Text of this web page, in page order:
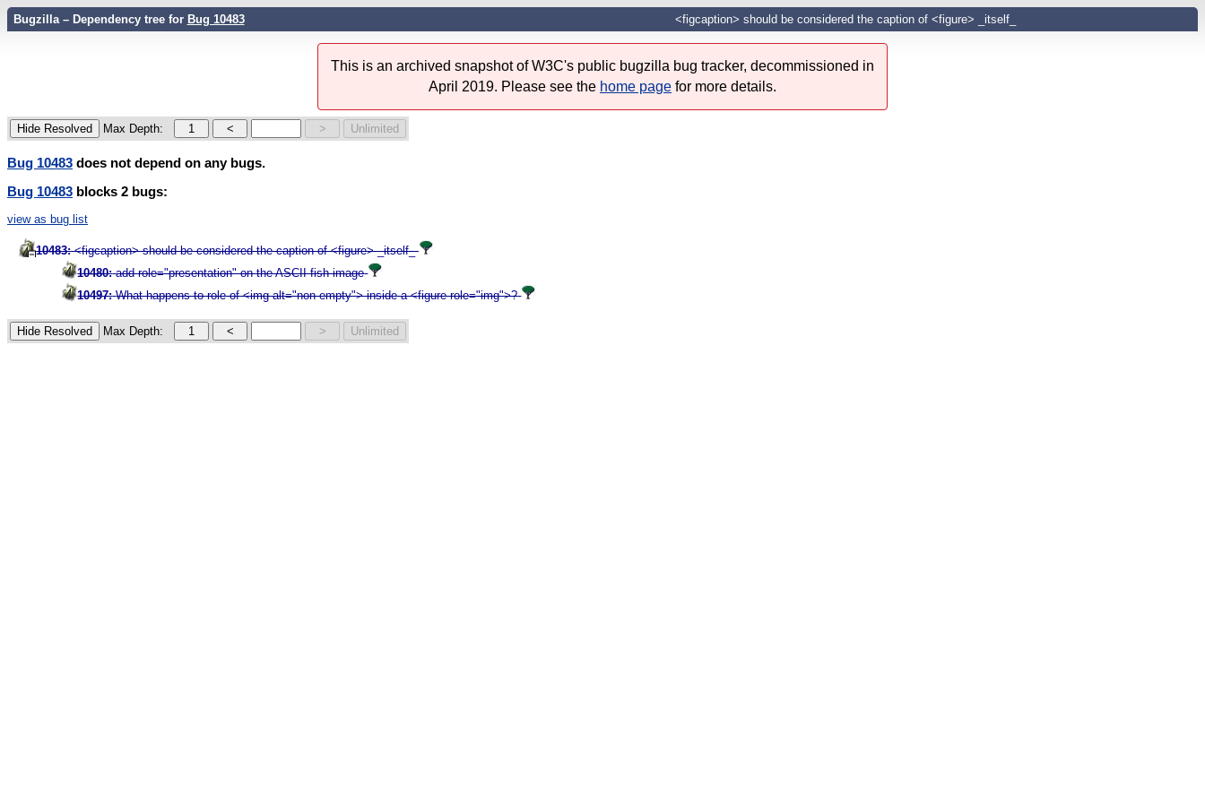
Bugzilla – Dependency tree for Bug 10483 <figcaption> should be considered the caption of <figure> _itself_
This is an archived snapshot of W3C's public bugzilla bug tracker, decommissioned in
April 2019. Please see the home page for more details.
Max Depth:
Bug 10483 does not depend on any bugs.
Bug 10483 blocks 2 bugs:
view as bug list
10483: <figcaption> should be considered the caption of <figure> _itself_
10480: add role="presentation" on the ASCII fish image
10497: What happens to role of <img alt="non-empty"> inside a <figure role="img">?
Max Depth: